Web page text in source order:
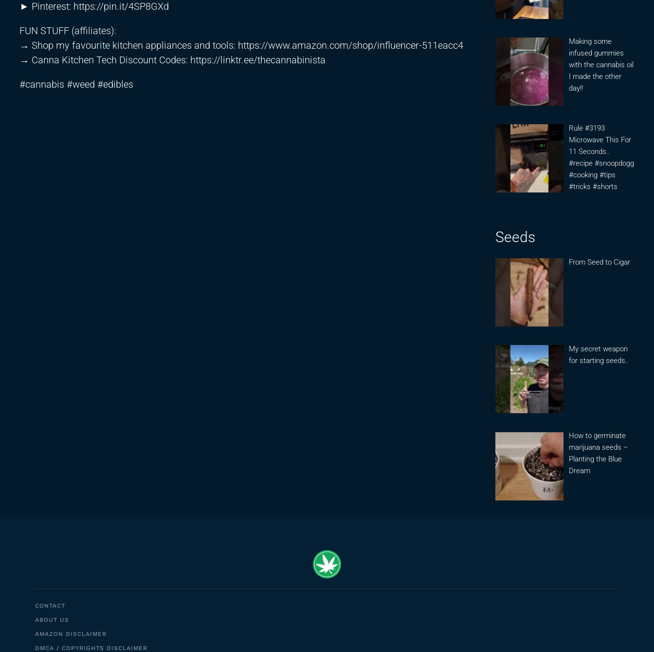
► Pinterest: https://pin.it/4SP8GXd
FUN STUFF (affiliates):
→ Shop my favourite kitchen appliances and tools: https://www.amazon.com/shop/influencer-511eacc4
→ Canna Kitchen Tech Discount Codes: https://linktr.ee/thecannabinista
#cannabis #weed #edibles
Making some
infused gummies
with the cannabis oil
I made the other
day!!
Rule #3193
Microwave This For
11 Seconds..
#recipe #snoopdogg
#cooking #tips
#tricks #shorts
Seeds
From Seed to Cigar
My secret weapon
for starting seeds..
How to germinate
marijuana seeds –
Planting the Blue
Dream
CONTACT
ABOUT US
AMAZON DISCLAIMER
DMCA / COPYRIGHTS DISCLAIMER